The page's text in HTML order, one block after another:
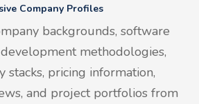
Company Profiles
backgrounds, software
methodologies,
stacks, pricing information,
and project portfolios from